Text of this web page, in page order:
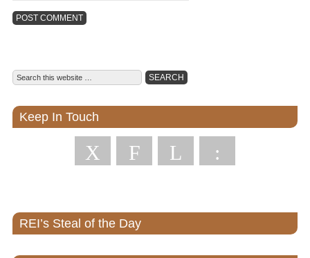
Keep In Touch
X F L :
REI’s Steal of the Day